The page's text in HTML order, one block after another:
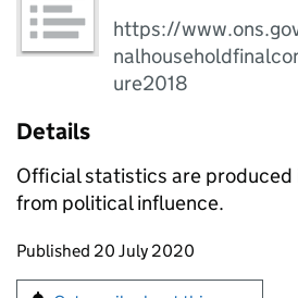
https://
ure2018
Details
Official statistics are
from political influence.
Updates to this page
Published 20 July 2020